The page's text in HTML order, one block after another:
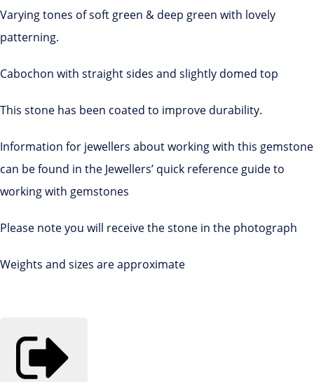
Varying tones of soft green & deep green with lovely
patterning.
Cabochon with straight sides and slightly domed top
This stone has been coated to improve durability.
Information for jewellers about working with this gemstone
can be found in the Jewellers’ quick reference guide to
working with gemstones
Please note you will receive the stone in the photograph
Weights and sizes are approximate